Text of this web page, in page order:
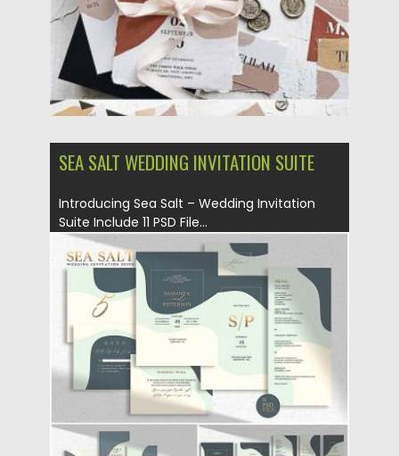
SEA SALT WEDDING INVITATION SUITE
Introducing Sea Salt – Wedding Invitation
Suite Include 11 PSD File...
Posted on 18.11.2019 by Spread
Updated on 18.11.2019